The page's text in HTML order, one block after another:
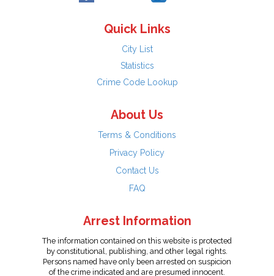
Quick Links
City List
Statistics
Crime Code Lookup
About Us
Terms & Conditions
Privacy Policy
Contact Us
FAQ
Arrest Information
The information contained on this website is protected
by constitutional, publishing, and other legal rights.
Persons named have only been arrested on suspicion
of the crime indicated and are presumed innocent.